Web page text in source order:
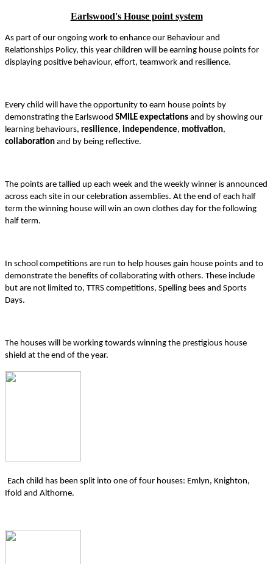
Earlswood's House point system
As part of our ongoing work to enhance our Behaviour and
Relationships Policy, this year children will be earning house points for
displaying positive behaviour, effort, teamwork and resilience.
Every child will have the opportunity to earn house points by
demonstrating the Earlswood SMILE expectations and by showing our
learning behaviours, resilience, independence, motivation,
collaboration and by being reflective.
The points are tallied up each week and the weekly winner is announced
across each site in our celebration assemblies. At the end of each half
term the winning house will win an own clothes day for the following
half term.
In school competitions are run to help houses gain house points and to
demonstrate the benefits of collaborating with others. These include
but are not limited to, TTRS competitions, Spelling bees and Sports
Days.
The houses will be working towards winning the prestigious house
shield at the end of the year.
Each child has been split into one of four houses: Emlyn, Knighton,
Ifold and Althorne.